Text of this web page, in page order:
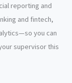
reporting and
and fintech,
you can
supervisor this